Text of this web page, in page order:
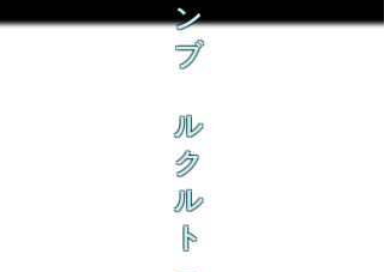
ン
ブ
ル
ク
ル
ト